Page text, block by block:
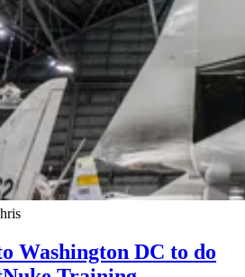
Washington DC to do